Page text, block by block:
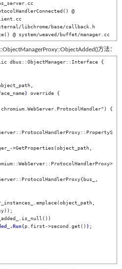
@
libchrome/base/callback.h
@ system/weaved/buffet/manager.cc
方法：
dbus::ObjectManager::Interface {
) override {
(p.first->second.get() ) ;